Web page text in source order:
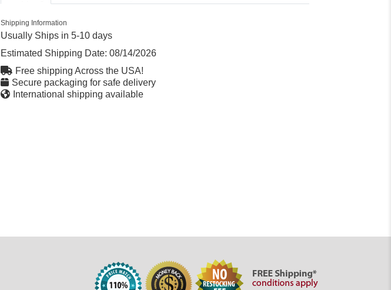
Shipping Information
Usually Ships in 5-10 days
Estimated Shipping Date: 08/14/2026
Free shipping Across the USA!
Secure packaging for safe delivery
International shipping available